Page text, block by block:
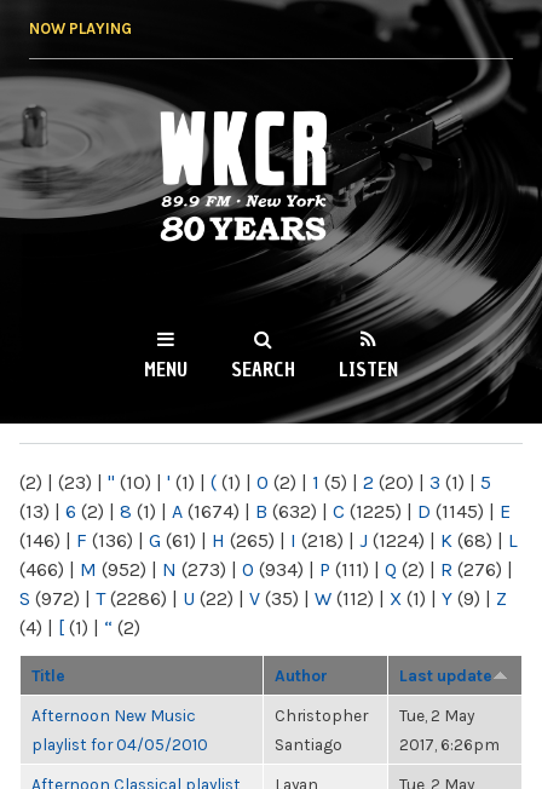
NOW PLAYING
WKCR 89.9FM
NY
MENU SEARCH LISTEN
(2) | (23) | " (10) | ' (1) | ( (1) | 0 (2) | 1 (5) | 2 (20) | 3 (1) | 5
(13) | 6 (2) | 8 (1) | A (1674) | B (632) | C (1225) | D (1145) | E
(146) | F (136) | G (61) | H (265) | I (218) | J (1224) | K (68) | L
(466) | M (952) | N (273) | O (934) | P (111) | Q (2) | R (276) |
S (972) | T(2286) | U (22) | V (35) | W (112) | X (1) | Y (9) | Z
(4) | [ (1) | “ (2)
Title Author Last update
Afternoon New Music
playlist for 04/05/2010
Christopher
Santiago
Tue, 2 May
2017, 6:26pm
Afternoon Classical playlist
Layan
Tue, 2 May